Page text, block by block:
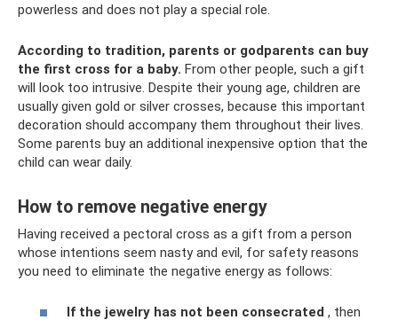
powerless and does not play a special role.
According to tradition, parents or godparents can buy
the first cross for a baby. From other people, such a gift
will look too intrusive. Despite their young age, children are
usually given gold or silver crosses, because this important
decoration should accompany them throughout their lives.
Some parents buy an additional inexpensive option that the
child can wear daily.
How to remove negative energy
Having received a pectoral cross as a gift from a person
whose intentions seem nasty and evil, for safety reasons
you need to eliminate the negative energy as follows:
If the jewelry has not been consecrated , then